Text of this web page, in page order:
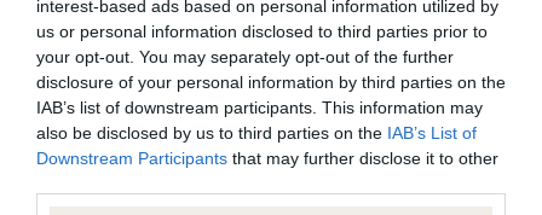
interest-based ads based on personal information utilized by
us or personal information disclosed to third parties prior to
your opt-out. You may separately opt-out of the further
disclosure of your personal information by third parties on the
IAB’s list of downstream participants. This information may
also be disclosed by us to third parties on the IAB’s List of
Downstream Participants that may further disclose it to other
Inbreeding coefficient
Coefficient of Inbreeding (CoI)
Inbreeding coefficient for HARTELIANA